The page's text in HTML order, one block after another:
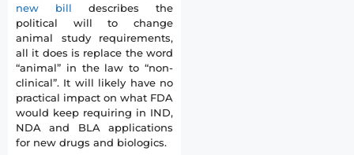
new bill describes the
political will to change
animal study requirements,
all it does is replace the word
“animal” in the law to “non-
clinical”. It will likely have no
practical impact on what FDA
would keep requiring in IND,
NDA and BLA applications
for new drugs and biologics.